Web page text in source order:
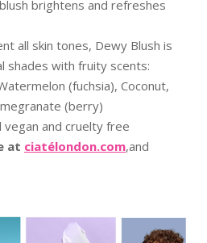
brightens and refreshes
all skin tones, Dewy Blush is
shades with fruity scents:
(fuchsia), Coconut,
(berry)
vegan and cruelty free
at ciatélondon.com,and